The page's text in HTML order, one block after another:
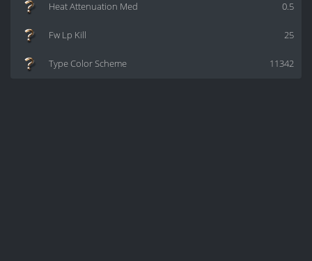
0.5
Heat Attenuation Med
25
Fw Lp Kill
11342
Type Color Scheme